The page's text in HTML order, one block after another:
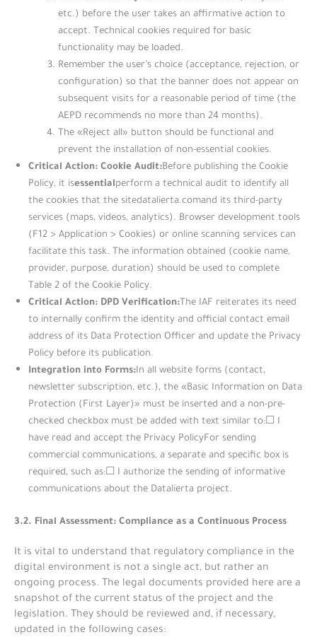
etc.) before the user takes an affirmative action to
accept. Technical cookies required for basic
functionality may be loaded.
Remember the user’s choice (acceptance, rejection, or
configuration) so that the banner does not appear on
subsequent visits for a reasonable period of time (the
AEPD recommends no more than 24 months).
The «Reject all» button should be functional and
prevent the installation of non-essential cookies.
Critical Action: Cookie Audit:Before publishing the Cookie
Policy, it isessentialperform a technical audit to identify all
the cookies that the sitedatalierta.comand its third-party
services (maps, videos, analytics). Browser development tools
(F12 > Application > Cookies) or online scanning services can
facilitate this task. The information obtained (cookie name,
provider, purpose, duration) should be used to complete
Table 2 of the Cookie Policy.
Critical Action: DPD Verification:The IAF reiterates its need
to internally confirm the identity and official contact email
address of its Data Protection Officer and update the Privacy
Policy before its publication.
Integration into Forms:In all website forms (contact,
newsletter subscription, etc.), the «Basic Information on Data
Protection (First Layer)» must be inserted and a non-pre-
checked checkbox must be added with text similar to:☐ I
have read and accept the Privacy PolicyFor sending
commercial communications, a separate and specific box is
required, such as:☐ I authorize the sending of informative
communications about the Datalierta project.
3.2. Final Assessment: Compliance as a Continuous Process
It is vital to understand that regulatory compliance in the
digital environment is not a single act, but rather an
ongoing process. The legal documents provided here are a
snapshot of the current status of the project and the
legislation. They should be reviewed and, if necessary,
updated in the following cases: